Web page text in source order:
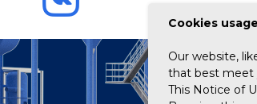
Сookies
Our website,
that best meet
This Notice of